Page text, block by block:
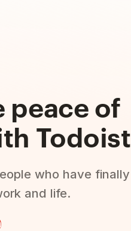
peace of
Todoist
who have finally
and life.